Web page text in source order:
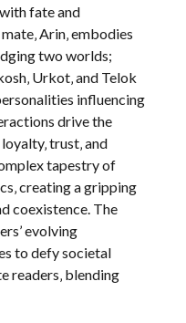
fate and
Arin‚ embodies
two worlds;
Urkot‚ and Telok
influencing
drive the
trust‚ and
tapestry of
creating a gripping
coexistence. The
evolving
to defy societal
readers‚ blending